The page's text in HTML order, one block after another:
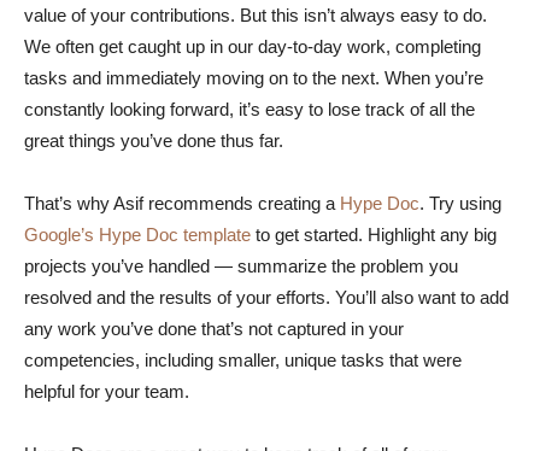
value of your contributions. But this isn’t always easy to do.
We often get caught up in our day-to-day work, completing
tasks and immediately moving on to the next. When you’re
constantly looking forward, it’s easy to lose track of all the
great things you’ve done thus far.
That’s why Asif recommends creating a Hype Doc. Try using
Google’s Hype Doc template to get started. Highlight any big
projects you’ve handled — summarize the problem you
resolved and the results of your efforts. You’ll also want to add
any work you’ve done that’s not captured in your
competencies, including smaller, unique tasks that were
helpful for your team.